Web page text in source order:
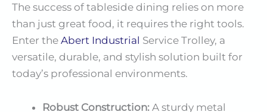
The success of tableside dining relies on more
than just great food, it requires the right tools.
Enter the Abert Industrial Service Trolley, a
versatile, durable, and stylish solution built for
today’s professional environments.
Robust Construction: A sturdy metal